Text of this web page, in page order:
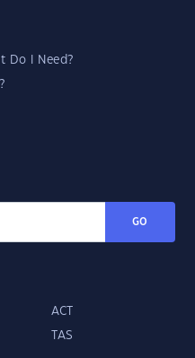
Do I Need?
GO
ACT
TAS